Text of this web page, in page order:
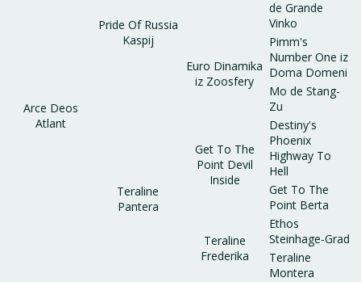
Arce Deos
Atlant
Pride Of Russia
Kaspij
de Grande
Vinko
Euro Dinamika
iz Zoosfery
Pimm's
Number One iz
Doma Domeni
Mo de Stang-
Zu
Teraline
Pantera
Get To The
Point Devil
Inside
Destiny's
Phoenix
Highway To
Hell
Get To The
Point Berta
Teraline
Frederika
Ethos
Steinhage-Grad
Teraline
Montera